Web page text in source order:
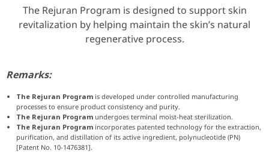
The Rejuran Program is designed to support skin
revitalization by helping maintain the skin’s natural
regenerative process.
Remarks:
The Rejuran Programis developed under controlled manufacturing
processes to ensure product consistency and purity.
The Rejuran Programundergoes terminal moist-heat sterilization.
The Rejuran Programincorporates patented technology for the extraction,
purification, and distillation of its active ingredient, polynucleotide (PN)
[Patent No. 10-1476381].